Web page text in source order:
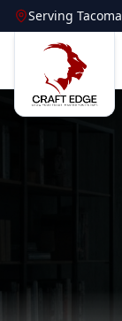
Serving Tacoma